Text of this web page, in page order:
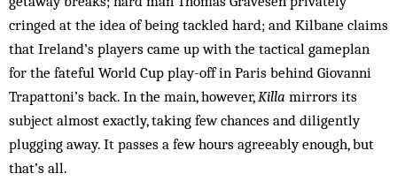
cringed at the idea of being tackled hard; and Kilbane claims
that Ireland’s players came up with the tactical gameplan
for the fateful World Cup play-off in Paris behind Giovanni
Trapattoni’s back. In the main, however,Killa mirrors its
subject almost exactly, taking few chances and diligently
plugging away. It passes a few hours agreeably enough, but
that’s all.